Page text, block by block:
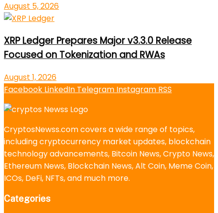
August 5, 2026
XRP Ledger Prepares Major v3.3.0 Release
Focused on Tokenization and RWAs
August 1, 2026
Facebook LinkedIn Telegram Instagram RSS
CryptosNewss.com covers a wide range of topics,
including cryptocurrency market updates, blockchain
technology advancements, Bitcoin News, Crypto News,
Ethereum News, Blockchain News, Alt Coin, Meme Coin,
ICOs, DeFi, NFTs, and much more.
Categories